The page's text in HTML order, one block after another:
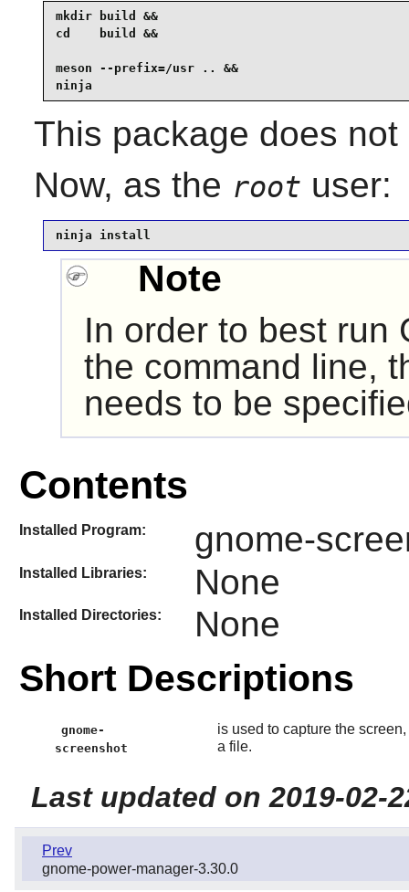
mkdir build &&
cd    build &&
meson --prefix=/usr .. &&
ninja
This package does
Now, as the root user:
ninja install
Note
In order to best run
the command line,
needs to be
Contents
Installed Program: gnome-
Installed Libraries: None
Installed Directories: None
Short Descriptions
gnome-
screenshot
is used to capture the
a file.
Last updated on 2019-02-
Prev
gnome-power-manager-3.30.0